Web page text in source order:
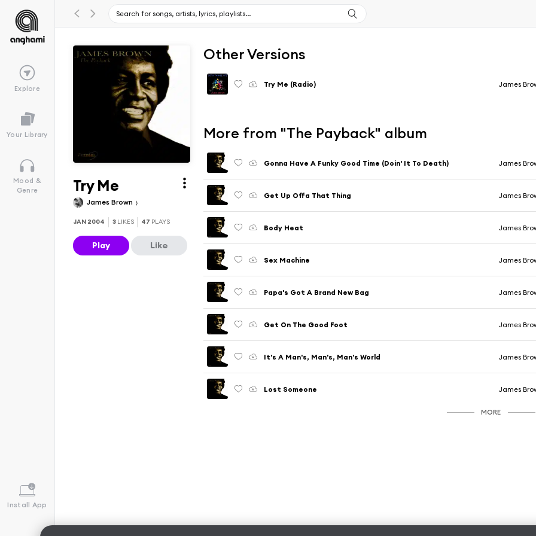
Explore
Your Library
Mood &
Genre
Install App
Try Me
James Brown
JAN 2004 3 LIKES 47 PLAYS
Play Like
Other Versions
Try Me (Radio) James
More from "The Payback" album
Gonna Have A Funky Good Time (Doin' It To Death) James
Get Up Offa That Thing James
Body Heat James
Sex Machine James
Papa's Got A Brand New Bag James
Get On The Good Foot James
It's A Man's, Man's, Man's World James
Lost Someone James
MORE